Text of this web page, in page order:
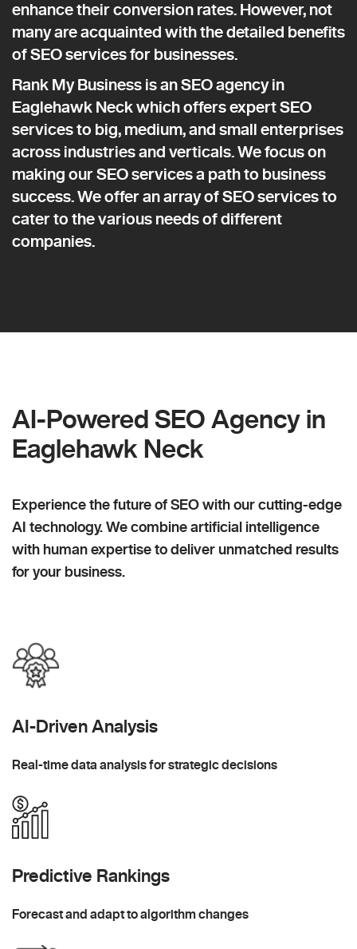
enhance their conversion rates. However, not
many are acquainted with the detailed benefits
of SEO services for businesses.
Rank My Business is an SEO agency in
Eaglehawk Neck which offers expert SEO
services to big, medium, and small enterprises
across industries and verticals. We focus on
making our SEO services a path to business
success. We offer an array of SEO services to
cater to the various needs of different
companies.
AI-Powered SEO Agency in
Eaglehawk Neck
Experience the future of SEO with our cutting-edge
AI technology. We combine artificial intelligence
with human expertise to deliver unmatched results
for your business.
AI-Driven Analysis
Real-time data analysis for strategic decisions
Predictive Rankings
Forecast and adapt to algorithm changes